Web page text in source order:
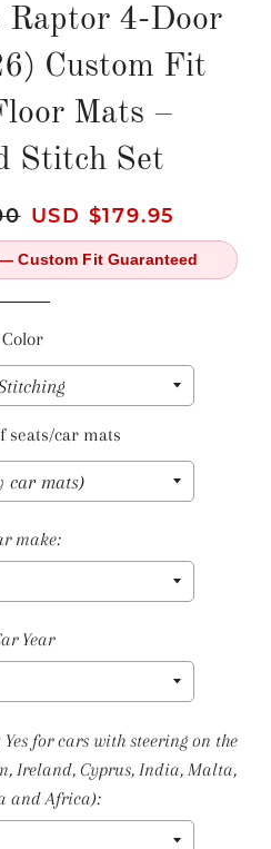
Raptor 4-Door
Custom Fit
Mats –
Stitch Set
Sale
price
USD $179.95
Custom Fit Guaranteed
Color
seats/car mats
make:
Year
for cars with steering on the
Ireland, Cyprus, India, Malta,
and Africa):